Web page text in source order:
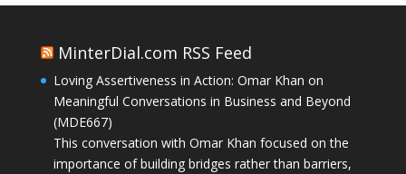
MinterDial.com RSS Feed
Loving Assertiveness in Action: Omar Khan on
Meaningful Conversations in Business and Beyond
(MDE667)
This conversation with Omar Khan focused on the
importance of building bridges rather than barriers,